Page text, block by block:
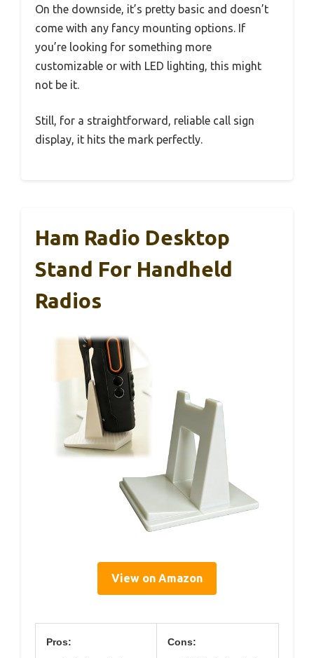
On the downside, it’s pretty basic and doesn’t
come with any fancy mounting options. If
you’re looking for something more
customizable or with LED lighting, this might
not be it.
Still, for a straightforward, reliable call sign
display, it hits the mark perfectly.
Ham Radio Desktop
Stand For Handheld
Radios
View on Amazon
Pros: Cons: